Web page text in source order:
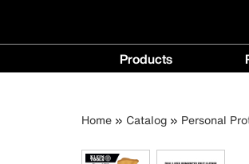
Main
navigation
Products
Home Catalog Personal